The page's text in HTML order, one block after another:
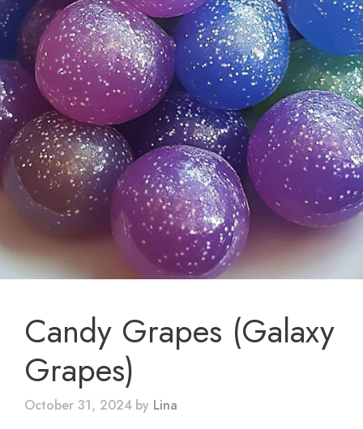
Candy Grapes (Galaxy
Grapes)
October 31, 2024 by Lina